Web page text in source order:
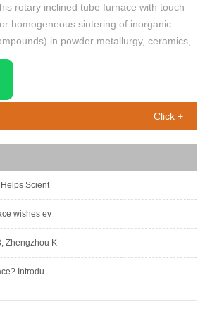
rotary inclined tube furnace with touch
homogeneous sintering of inorganic
in powder metallurgy, ceramics,
energy and other research. Par
Click +
Scient
wishes ev
Zhengzhou K
Introdu